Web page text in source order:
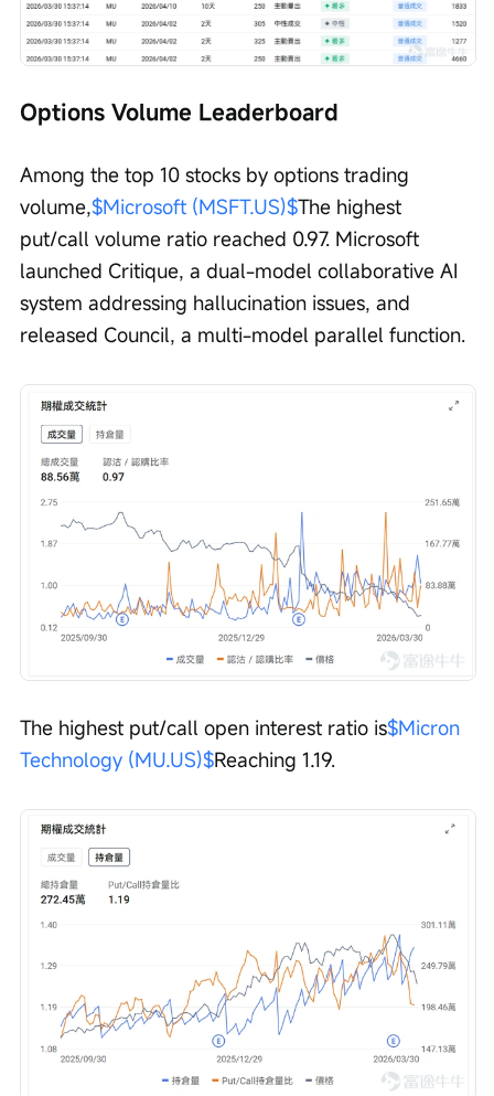
Options Volume Leaderboard
Among the top 10 stocks by options trading
volume,$Microsoft (MSFT.US)$The highest
put/call volume ratio reached 0.97. Microsoft
launched Critique, a dual-model collaborative AI
system addressing hallucination issues, and
released Council, a multi-model parallel function.
The highest put/call open interest ratio is$Micron
Technology (MU.US)$Reaching 1.19.